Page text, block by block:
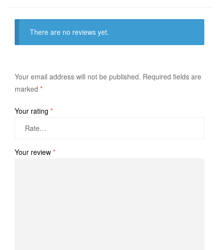
There are no reviews yet.
Your email address will not be published. Required fields are
marked *
Your rating *
Your review *